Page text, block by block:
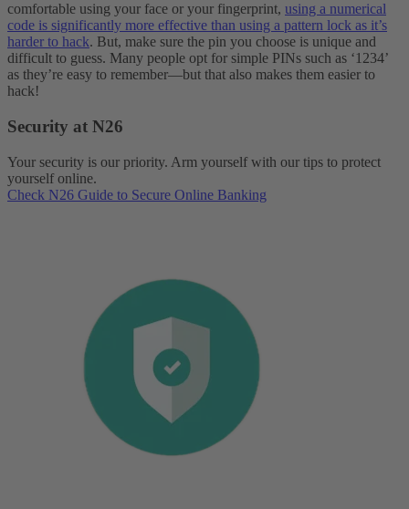
comfortable using your face or your fingerprint, using a numerical
code is significantly more effective than using a pattern lock as it’s
harder to hack. But, make sure the pin you choose is unique and
difficult to guess. Many people opt for simple PINs such as ‘1234’
as they’re easy to remember—but that also makes them easier to
hack!
Security at N26
Your security is our priority. Arm yourself with our tips to protect
yourself online.
Check N26 Guide to Secure Online Banking